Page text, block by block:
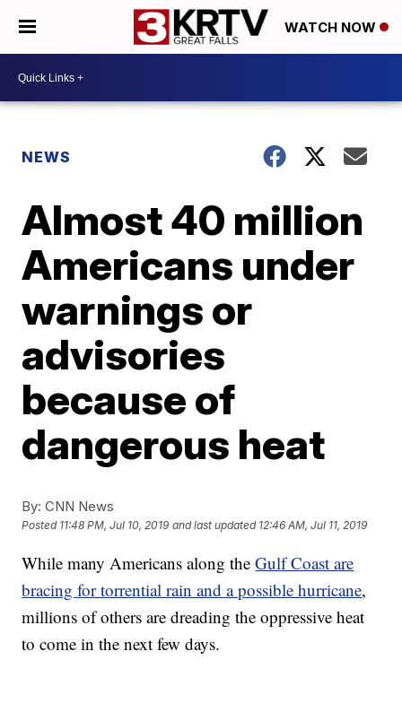
WATCH NOW
NEWS
Almost 40 million
Americans under
warnings or
advisories
because of
dangerous heat
By: CNN News
Posted 11:48 PM, Jul 10, 2019 and last updated 12:46 AM, Jul 11, 2019
While many Americans along theGulf Coast are
bracing for torrential rain and a possible hurricane,
millions of others are dreading the oppressive heat
to come in the next few days.